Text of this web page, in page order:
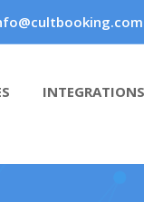
INTEGRATIONS